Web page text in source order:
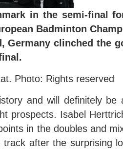
in the semi-final
Badminton
Germany clinched the
Photo: Rights reserved
and will definitely
prospects. Isabel
in the doubles and
after the surprising